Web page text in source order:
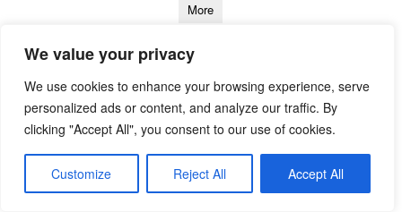
We value your privacy
We use cookies to enhance your browsing experience, serve
personalized ads or content, and analyze our traffic. By
clicking "Accept All", you consent to our use of cookies.
Customize Reject All Accept All
More
03/10/2026
03 Oct 2026
Ballyboden St
Endas A
V Castleknock A
More